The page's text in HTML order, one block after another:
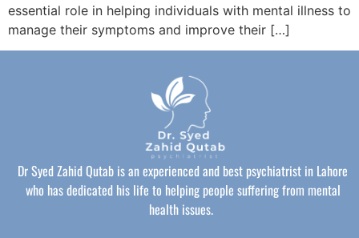
essential role in helping individuals with mental illness to
manage their symptoms and improve their […]
Dr Syed Zahid Qutab is an experienced and best psychiatrist in Lahore
who has dedicated his life to helping people suffering from mental
health issues.